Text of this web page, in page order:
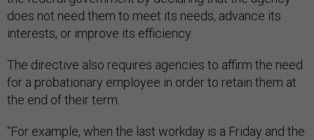
does not need them to meet its needs, advance its
interests, or improve its efficiency.
The directive also requires agencies to affirm the need
for a probationary employee in order to retain them at
the end of their term.
“For example, when the last workday is a Friday and the